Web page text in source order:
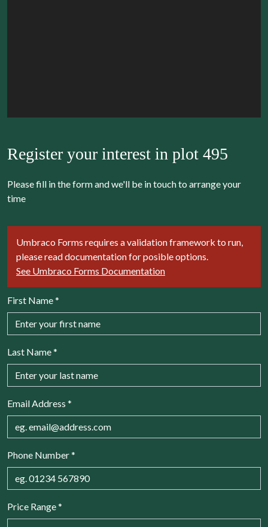
Register your interest in plot 495
Please fill in the form and we'll be in touch to arrange your
time
Umbraco Forms requires a validation framework to run,
please read documentation for posible options.
See Umbraco Forms Documentation
First Name*
Last Name*
Email Address *
Phone Number*
Price Range*